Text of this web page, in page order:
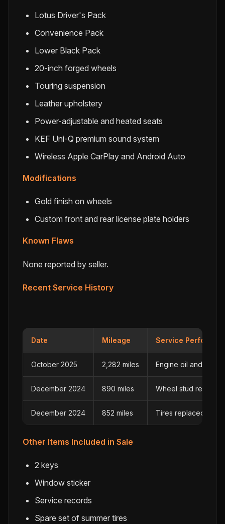
Lotus Driver's Pack
Convenience Pack
Lower Black Pack
20-inch forged wheels
Touring suspension
Leather upholstery
Power-adjustable and heated seats
KEF Uni-Q premium sound system
Wireless Apple CarPlay and Android Auto
Modifications
Gold finish on wheels
Custom front and rear license plate holders
Known Flaws
None reported by seller.
Recent Service History
Date Mileage Service Performed
October 2025 2,282 miles Engine oil and filter
December 2024 890 miles Wheel stud
December 2024 852 miles Tires replaced
Other Items Included in Sale
2 keys
Window sticker
Service records
Spare set of summer tires